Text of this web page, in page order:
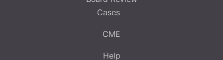
Cases
CME
Help